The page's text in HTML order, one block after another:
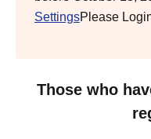
SettingsPlease
Those who